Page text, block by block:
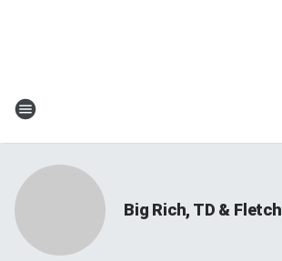
Big Rich, TD & Fletch